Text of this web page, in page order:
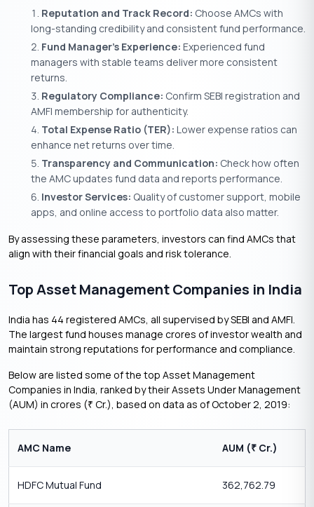
Reputation and Track Record: Choose AMCs with
long-standing credibility and consistent fund performance.
Fund Manager’s Experience: Experienced fund
managers with stable teams deliver more consistent
returns.
Regulatory Compliance: Confirm SEBI registration and
AMFI membership for authenticity.
Total Expense Ratio (TER): Lower expense ratios can
enhance net returns over time.
Transparency and Communication: Check how often
the AMC updates fund data and reports performance.
Investor Services: Quality of customer support, mobile
apps, and online access to portfolio data also matter.
By assessing these parameters, investors can find AMCs that
align with their financial goals and risk tolerance.
Top Asset Management Companies in India
India has 44 registered AMCs, all supervised by SEBI and AMFI.
The largest fund houses manage crores of investor wealth and
maintain strong reputations for performance and compliance.
Below are listed some of the top Asset Management
Companies in India, ranked by their Assets Under Management
(AUM) in crores (₹ Cr.), based on data as of October 2, 2019:
AMC Name AUM (₹ Cr.)
HDFC Mutual Fund 362,762.79